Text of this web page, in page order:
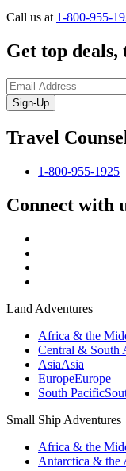
Call us at 1-800-955-
Get top deals,
Sign-Up
Travel
1-800-955-1925
Connect with
Land Adventures
Africa & the
Central & South
AsiaAsia
EuropeEurope
South Pacific
Small Ship Adventures
Africa & the
Antarctica & the